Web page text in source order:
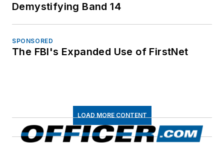
Demystifying Band 14
SPONSORED
The FBI's Expanded Use of FirstNet
LOAD MORE CONTENT